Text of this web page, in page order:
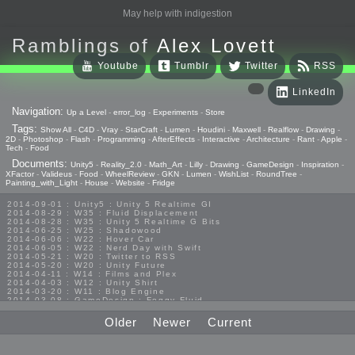
May help with indigestion
Ramblings of Alex Lovett
RSS
Twitter
Tumblr
Youtube
LinkedIn
Navigation: Up a Level - error_log - Experiments - Store
Tags: Show All - C4D - Vray - StarCraft - Lumen - Houdini - Maxwell - Realflow - Drawing -
2D - Photoshop - Flash - Programming -AfterEffects - Interactive -Architecture - Rant -Apple -
Tech - Food
Documents: Unity5 - Reality_2.0 - Math_Art - Lilly - Drawing - GameDesign - Inspiration -
XFactor - Valideus - Food - WheelReview - GKN - Lumen - WishList - RoundTree -
Painting_with_Light - House - Website - Fridge
2014-09-01 : Unity5 : Unity 5 Realtime GI
2014-08-29 : W35 : Fluid Displacement
2014-08-28 : W35 : Unity 5 Realtime G Bits
2014-06-25 : W25 : Shadowood
2014-06-06 : W22 : Hover Car
2014-06-05 : W22 : Nerd Day with Swift
2014-05-21 : W20 : Twitter to RSS
2014-05-20 : W20 : Unity Future
2014-04-11 : W14 : Films and Plex
2014-04-03 : W12 : Unity Shirt
2014-03-20 : W11 : Blog Engine
2014-03-08 : GameDesign : Foggy Fluid
2013-10-27 : GameDesign : Squishy Concepts
2013-10-12 : W40 : Bathrooms
2013-09-24 : W38 : Vray Old Friend
Older Newer Current